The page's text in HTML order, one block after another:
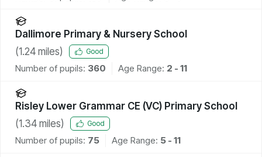
Dallimore Primary & Nursery School
(1.24 miles) Good
Number of pupils: 360 Age Range: 2 - 11
Risley Lower Grammar CE (VC) Primary School
(1.34 miles) Good
Number of pupils: 75 Age Range: 5 - 11